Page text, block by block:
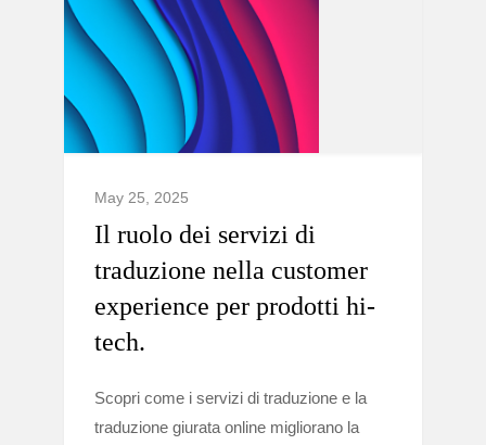
May 25, 2025
Il ruolo dei servizi di
traduzione nella customer
experience per prodotti hi-
tech.
Scopri come i servizi di traduzione e la
traduzione giurata online migliorano la